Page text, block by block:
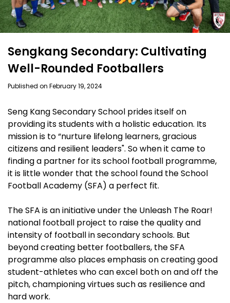
Sengkang Secondary: Cultivating
Well-Rounded Footballers
Published on February 19, 2024
Seng Kang Secondary School prides itself on
providing its students with a holistic education. Its
mission is to “nurture lifelong learners, gracious
citizens and resilient leaders". So when it came to
finding a partner for its school football programme,
it is little wonder that the school found the School
Football Academy (SFA) a perfect fit.
The SFA is an initiative under the Unleash The Roar!
national football project to raise the quality and
intensity of football in secondary schools. But
beyond creating better footballers, the SFA
programme also places emphasis on creating good
student-athletes who can excel both on and off the
pitch, championing virtues such as resilience and
hard work.